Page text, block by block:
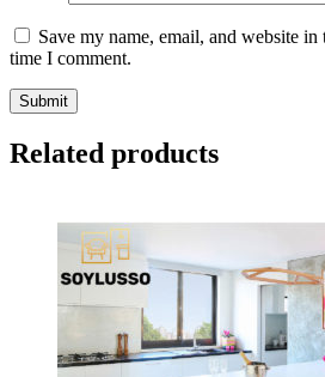
Save my name, email, and website
time I comment.
Related products